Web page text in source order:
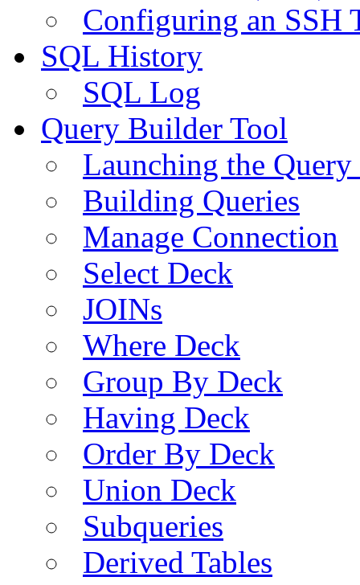
Configuring an SSH
SQL History
SQL Log
Query Builder Tool
Launching the
Building Queries
Manage Connection
Select Deck
JOINs
Where Deck
Group By Deck
Having Deck
Order By Deck
Union Deck
Subqueries
Derived Tables